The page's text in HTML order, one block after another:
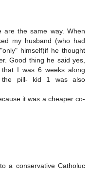
are the same way. When
my husband (who had
himself)if he thought
Good thing he said yes,
I was 6 weeks along
the pill- kid 1 was also
it was a cheaper co-
a conservative Catholuc